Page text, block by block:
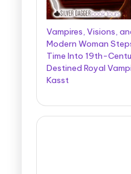
Vampires, Visions,
Modern Woman
Time Into 19th-
Destined Royal
Kasst